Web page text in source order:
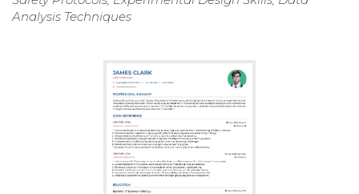
Analysis Techniques